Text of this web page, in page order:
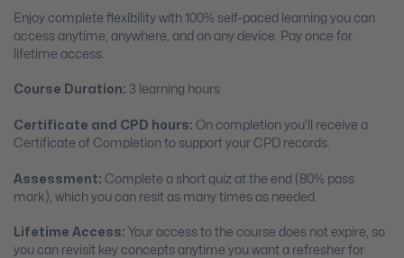
Enjoy complete flexibility with 100% self-paced learning you can
access anytime, anywhere, and on any device. Pay once for
lifetime access.
Course Duration: 3 learning hours
Certificate and CPD hours: On completion you’ll receive a
Certificate of Completion to support your CPD records.
Assessment: Complete a short quiz at the end (80% pass
mark), which you can resit as many times as needed.
Lifetime Access: Your access to the course does not expire, so
you can revisit key concepts anytime you want a refresher for